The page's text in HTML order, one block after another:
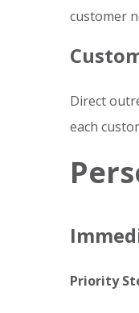
customer
Direct
each
Priority